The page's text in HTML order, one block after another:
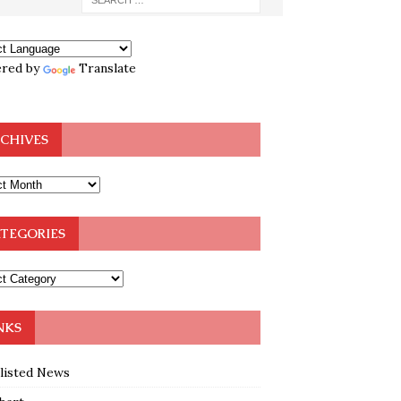
by Translate
News